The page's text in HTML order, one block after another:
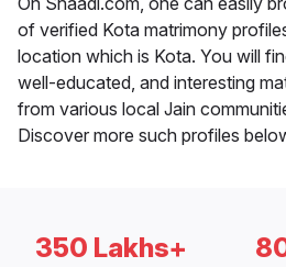
of verified Kota matrimony
location which is Kota. You will
well-educated, and interesting
from various local Jain
Discover more such profiles
350 Lakhs+